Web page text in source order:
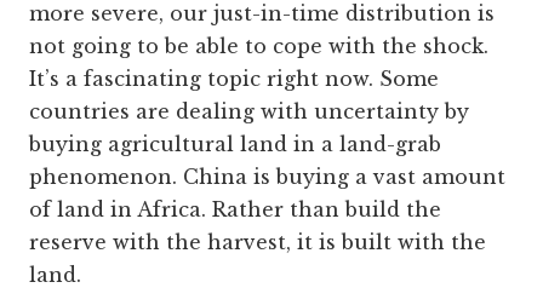
more severe, our just-in-time distribution is
not going to be able to cope with the shock.
It’s a fascinating topic right now. Some
countries are dealing with uncertainty by
buying agricultural land in a land-grab
phenomenon. China is buying a vast amount
of land in Africa. Rather than build the
reserve with the harvest, it is built with the
land.